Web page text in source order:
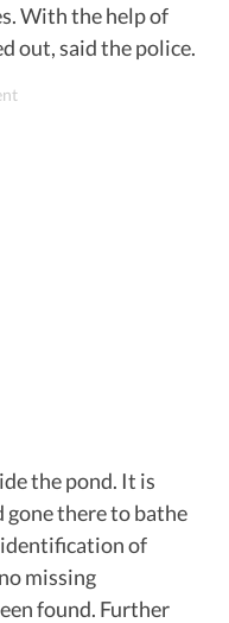
With the help of
out, said the police.
the pond. It is
gone there to bathe
of
missing
found. Further